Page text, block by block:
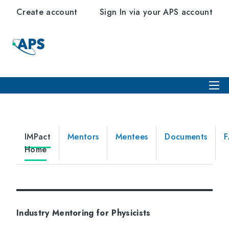
Create account Sign In via your APS account
IMPact
Home
Mentors Mentees Documents
Industry Mentoring for Physicists